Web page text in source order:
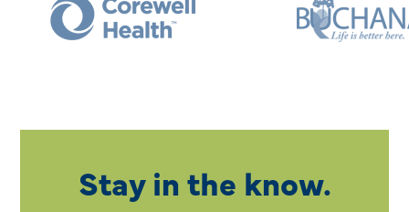
Stay in the know.